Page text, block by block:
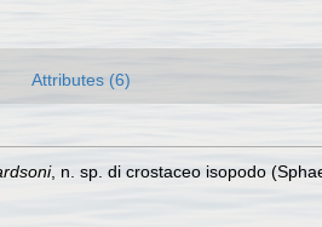
Attributes (6)
, n. sp. di crostaceo isopodo